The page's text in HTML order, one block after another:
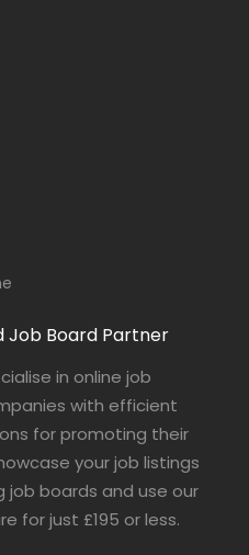
Job Board Partner
in online job
with efficient
for promoting their
your job listings
job boards and use our
for just £195 or less.